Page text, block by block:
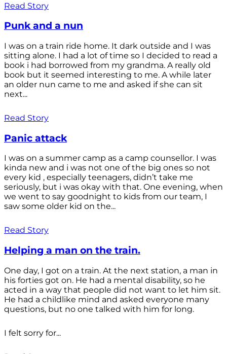
Read Story
Punk and a nun
I was on a train ride home. It dark outside and I was
sitting alone. I had a lot of time so I decided to read a
book i had borrowed from my grandma. A really old
book but it seemed interesting to me. A while later
an older nun came to me and asked if she can sit
next...
Read Story
Panic attack
I was on a summer camp as a camp counsellor. I was
kinda new and i was not one of the big ones so not
every kid , especially teenagers, didn’t take me
seriously, but i was okay with that. One evening, when
we went to say goodnight to kids from our team, I
saw some older kid on the...
Read Story
Helping a man on the train.
One day, I got on a train. At the next station, a man in
his forties got on. He had a mental disability, so he
acted in a way that people did not want to let him sit.
He had a childlike mind and asked everyone many
questions, but no one talked with him for long.
I felt sorry for...